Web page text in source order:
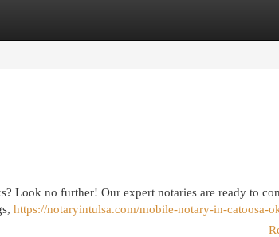
Look no further! Our expert notaries are ready to
https://notaryintulsa.com/mobile-notary-in-catoosa-